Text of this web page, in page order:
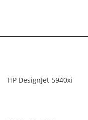
HP DesignJet 5940xi